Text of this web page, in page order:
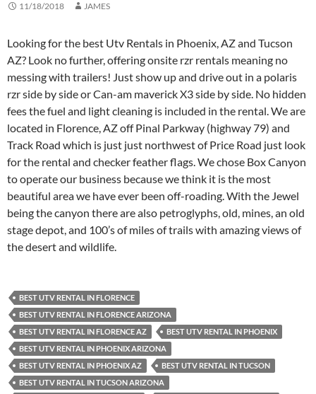
11/18/2018 JAMES
Looking for the best Utv Rentals in Phoenix, AZ and Tucson
AZ? Look no further, offering onsite rzr rentals meaning no
messing with trailers! Just show up and drive out in a polaris
rzr side by side or Can-am maverick X3 side by side. No hidden
fees the fuel and light cleaning is included in the rental. We are
located in Florence, AZ off Pinal Parkway (highway 79) and
Track Road which is just just northwest of Price Road just look
for the rental and checker feather flags. We chose Box Canyon
to operate our business because we think it is the most
beautiful area we have ever been off-roading. With the Jewel
being the canyon there are also petroglyphs, old, mines, an old
stage depot, and 100’s of miles of trails with amazing views of
the desert and wildlife.
BEST UTV RENTAL IN FLORENCE
BEST UTV RENTAL IN FLORENCE ARIZONA
BEST UTV RENTAL IN FLORENCE AZ
BEST UTV RENTAL IN PHOENIX
BEST UTV RENTAL IN PHOENIX ARIZONA
BEST UTV RENTAL IN PHOENIX AZ
BEST UTV RENTAL IN TUCSON
BEST UTV RENTAL IN TUCSON ARIZONA